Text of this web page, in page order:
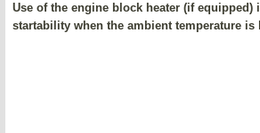
Use of the engine block heater (if equipped)
startability when the ambient temperature is